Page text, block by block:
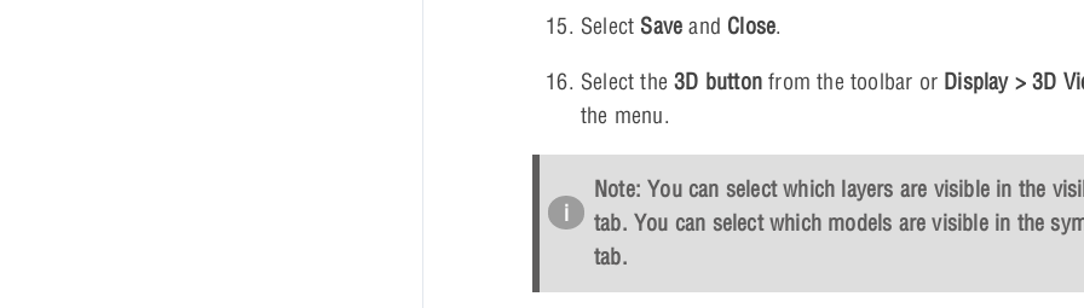
Select Save and Close.
Select the3D button from the toolbar or Display > 3D
the menu.
Note: You can select which layers are visible in the
tab. You can select which models are visible in the
tab.